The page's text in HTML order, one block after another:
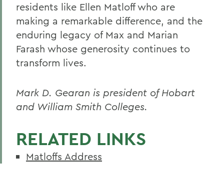
residents like Ellen Matloff who are
making a remarkable difference, and the
enduring legacy of Max and Marian
Farash whose generosity continues to
transform lives.
Mark D. Gearan is president of Hobart
and William Smith Colleges.
RELATED LINKS
Matloffs Address